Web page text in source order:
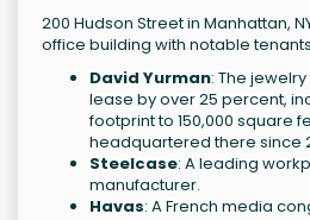
200 Hudson Street in Manhattan,
office building with notable
David Yurman: The
lease by over 25 percent,
footprint to 150,000 square
headquartered there since
Steelcase: A leading
manufacturer.
Havas: A French media